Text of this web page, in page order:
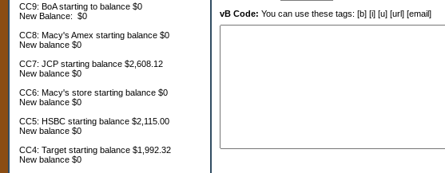
CC9: BoA starting to balance $0
New Balance: $0
CC8: Macy's Amex starting balance $0
New balance $0
CC7: JCP starting balance $2,608.12
New balance $0
CC6: Macy's store starting balance $0
New balance $0
CC5: HSBC starting balance $2,115.00
New balance $0
CC4: Target starting balance $1,992.32
New balance $0
vB Code: You can use these tags: [b] [i] [u] [url] [email]